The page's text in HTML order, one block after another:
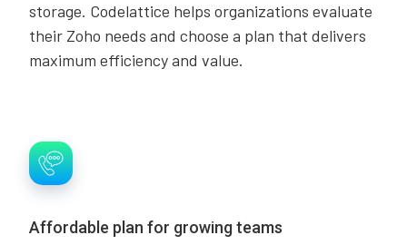
storage. Codelattice helps organizations evaluate
their Zoho needs and choose a plan that delivers
maximum efficiency and value.
Affordable plan for growing teams